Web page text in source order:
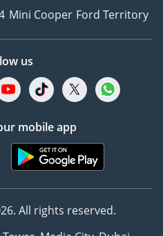
Mini Cooper Ford Territory
us
mobile app
All rights reserved.